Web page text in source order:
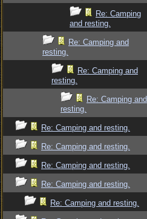
Re: Camping
and resting.
Re: Camping and
resting.
Re: Camping and
resting.
Re: Camping and
resting.
Re: Camping and resting.
Re: Camping and resting.
Re: Camping and resting.
Re: Camping and resting.
Re: Camping and resting.